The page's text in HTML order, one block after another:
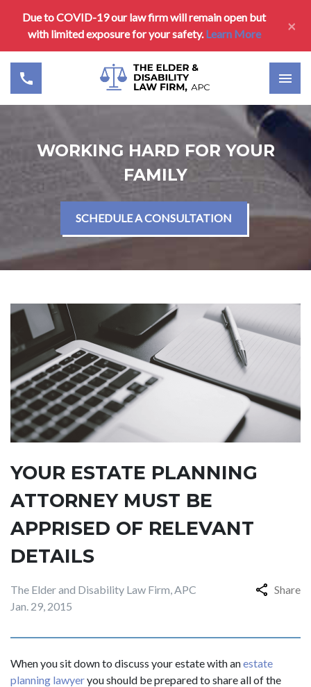
Due to COVID-19 our law firm will remain open but
with limited exposure for your safety.Learn More ×
WORKING HARD FOR YOUR
FAMILY
SCHEDULE A CONSULTATION
YOUR ESTATE PLANNING
ATTORNEY MUST BE
APPRISED OF RELEVANT
DETAILS
The Elder and Disability Law Firm, APC
Jan. 29, 2015
Share
When you sit down to discuss your estate with anestate
planning lawyeryou should be prepared to share all of the